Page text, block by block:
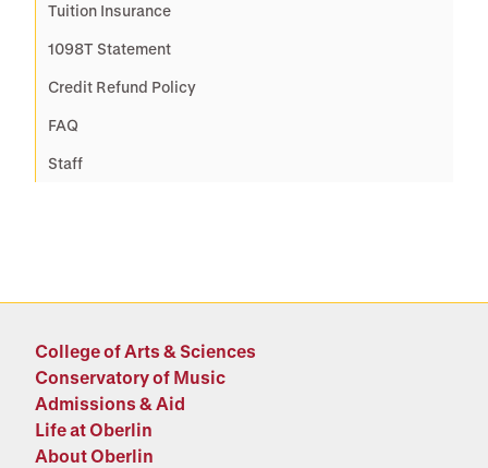
Tuition Insurance
1098T Statement
Credit Refund Policy
FAQ
Staff
College of Arts & Sciences
Conservatory of Music
Admissions & Aid
Life at Oberlin
About Oberlin